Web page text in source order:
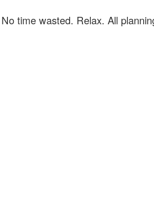
time wasted. Relax. All